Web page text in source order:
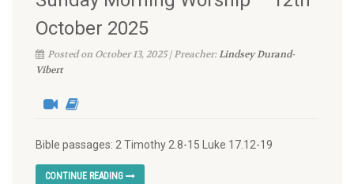
October 2025
Posted on October 13, 2025 | Preacher:Lindsey Durand-
Vibert
Bible passages: 2 Timothy 2.8-15 Luke 17.12-19
CONTINUE READING